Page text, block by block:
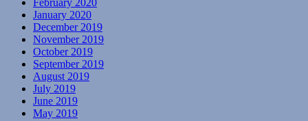
February 2020
January 2020
December 2019
November 2019
October 2019
September 2019
August 2019
July 2019
June 2019
May 2019